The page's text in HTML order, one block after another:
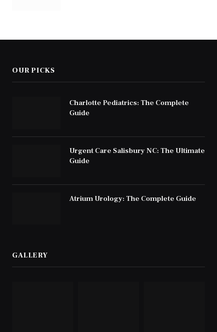
OUR PICKS
Charlotte Pediatrics: The Complete
Guide
Urgent Care Salisbury NC: The Ultimate
Guide
Atrium Urology: The Complete Guide
GALLERY